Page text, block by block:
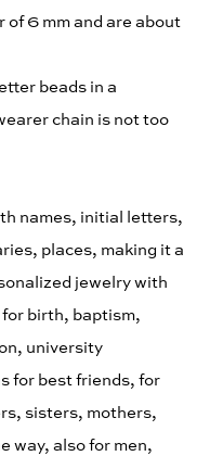
of 6 mm and are about
beads in a
chain is not too
names, initial letters,
places, making it a
jewelry with
birth, baptism,
university
for best friends, for
sisters, mothers,
way, also for men,